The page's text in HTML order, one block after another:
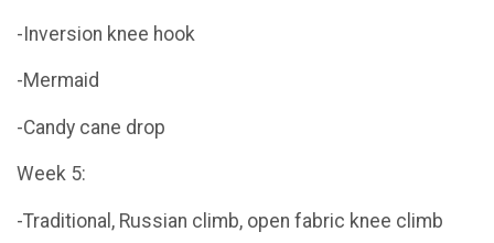
-Inversion knee hook
-Mermaid
-Candy cane drop
Week 5:
-Traditional, Russian climb, open fabric knee climb